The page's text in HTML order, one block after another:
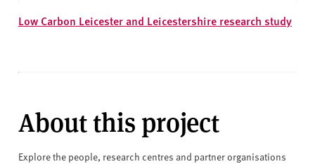
Low Carbon Leicester and Leicestershire research study
About this project
Explore the people, research centres and partner organisations